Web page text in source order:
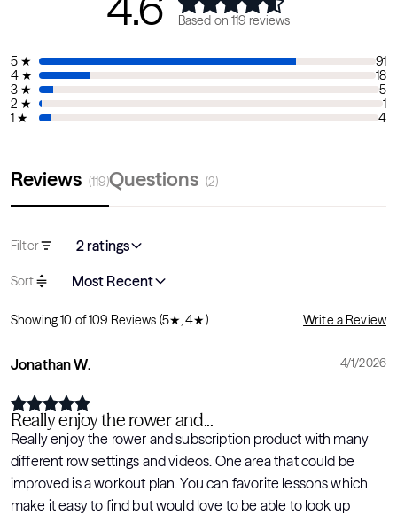
headphones
Amplifier x2 channel, 3W, 8 ohms, front-facing speakers
for immersive experience
Based on119 reviews
5 ★
91
4 ★
18
3 ★
5
2 ★
1
1 ★ 4
Reviews (119)Questions (2)
Filter 2 ratings
Sort Most Recent
Showing10 of109 Reviews (5★, 4★) Write a Review
Jonathan W. 4/1/2026
Really enjoy the rower and...
Really enjoy the rower and subscription product with many
different row settings and videos. One area that could be
improved is a workout plan. You can favorite lessons which
make it easy to find but would love to be able to look up